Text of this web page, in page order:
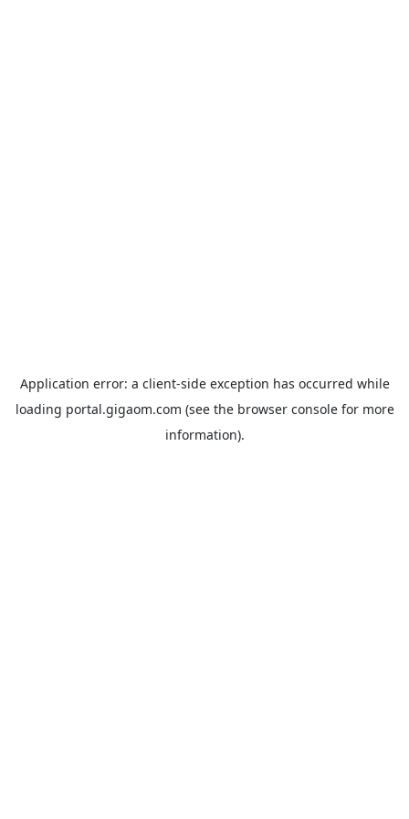
Application error: a client-side exception has occurred while
loading portal.gigaom.com (see the browser consolefor more
information).